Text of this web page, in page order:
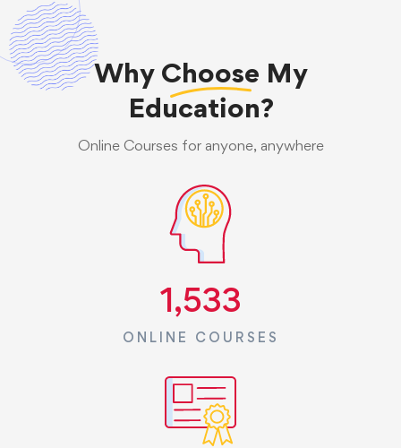
Why Choose My
Education?
Online Courses for anyone, anywhere
1,533
ONLINE COURSES